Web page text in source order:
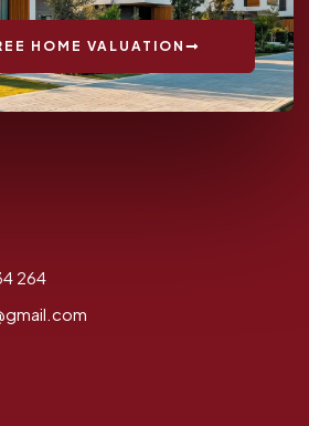
HOME VALUATION
264